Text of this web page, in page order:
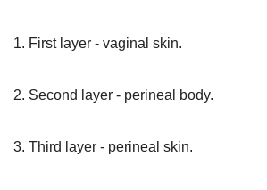
1. First layer - vaginal skin.
2. Second layer - perineal body.
3. Third layer - perineal skin.